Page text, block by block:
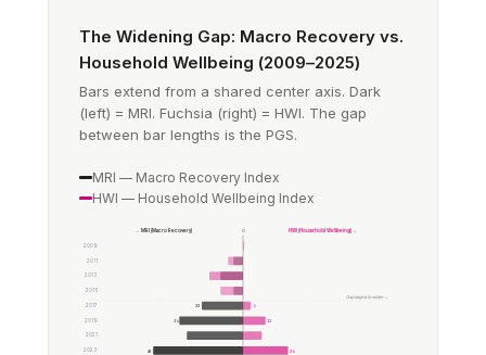
The Widening Gap: Macro Recovery vs.
Household Wellbeing (2009–2025)
Bars extend from a shared center axis. Dark
(left) = MRI. Fuchsia (right) = HWI. The gap
between bar lengths is the PGS.
MRI — Macro Recovery Index
HWI — Household Wellbeing Index
0
← MRI (Macro Recovery) HWI (Household Wellbeing) →
2009
2011
2013
2015
2017 22 4
2019 34 12
2021
2023 48 24
Gap begins to widen →